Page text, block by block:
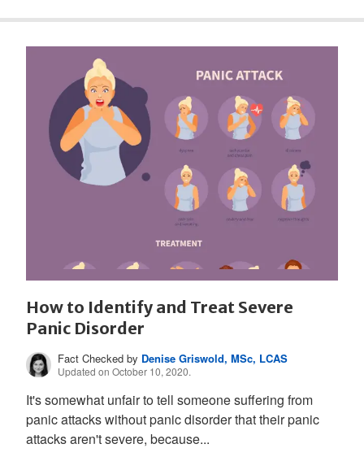
How to Identify and Treat Severe
Panic Disorder
Fact Checked by Denise Griswold, MSc, LCAS
Updated on October 10, 2020.
It's somewhat unfair to tell someone suffering from
panic attacks without panic disorder that their panic
attacks aren't severe, because...